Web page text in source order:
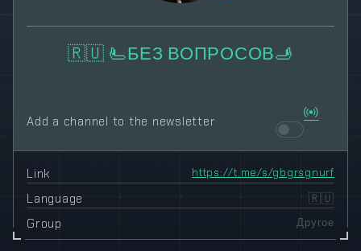
🇷🇺 🫷БЕЗ ВОПРОСОВ🫸
Add a channel to the newsletter
Link https://t.me/s/gbgrsgnurf
Language
🇷🇺
Group
Другое